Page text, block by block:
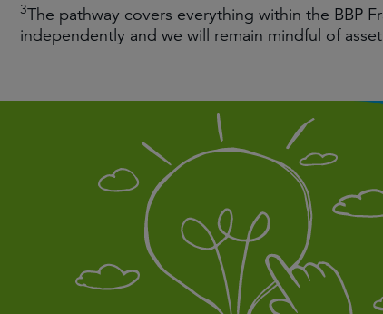
3The pathway covers everything within the BBP
independently and we will remain mindful of